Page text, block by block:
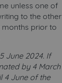
unless one of
to the other
prior to
June 2024. If
by 4 March
4 June of the